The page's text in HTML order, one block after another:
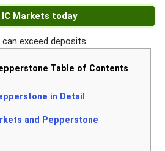
Markets today
exceed deposits
Table of Contents
in Detail
and Pepperstone